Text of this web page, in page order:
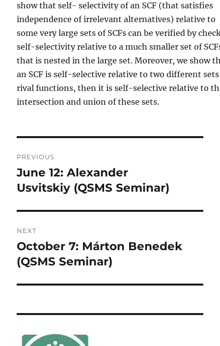
show that self- selectivity of an SCF (that satisfies
independence of irrelevant alternatives) relative to
some very large sets of SCFs can be verified by
self-selectivity relative to a much smaller set of
that is nested in the large set. Moreover, we show
an SCF is self-selective relative to two different
rival functions, then it is self-selective relative to
intersection and union of these sets.
navigation
PREVIOUS
Previous
post:
June 12: Alexander
Usvitskiy (QSMS Seminar)
NEXT
Next
post:
October 7: Márton Benedek
(QSMS Seminar)